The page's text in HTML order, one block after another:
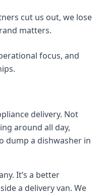
cut us out, we lose
matters.
focus, and
delivery. Not
around all day,
dump a dishwasher in
It’s a better
a delivery van. We